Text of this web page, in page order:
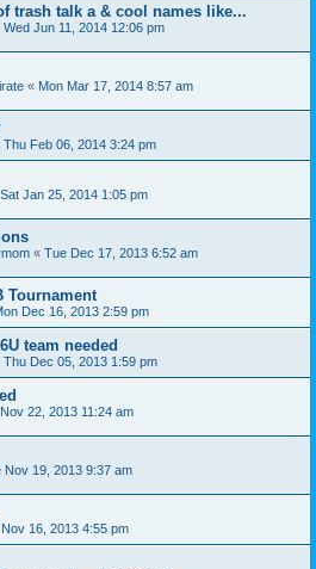
trash talk a & cool names like...
Wed Jun 11, 2014 12:06 pm
« Mon Mar 17, 2014 8:57 am
Thu Feb 06, 2014 3:24 pm
Sat Jan 25, 2014 1:05 pm
« Tue Dec 17, 2013 6:52 am
Tournament
Dec 16, 2013 2:59 pm
team needed
Thu Dec 05, 2013 1:59 pm
22, 2013 11:24 am
Nov 19, 2013 9:37 am
16, 2013 4:55 pm